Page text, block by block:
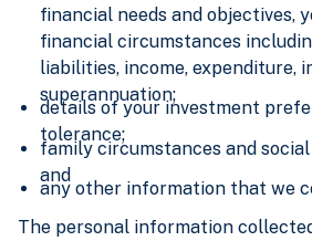
financial needs and objectives,
financial circumstances
liabilities, income, expenditure,
superannuation;
details of your investment
tolerance;
family circumstances and
and
any other information that we
The personal information